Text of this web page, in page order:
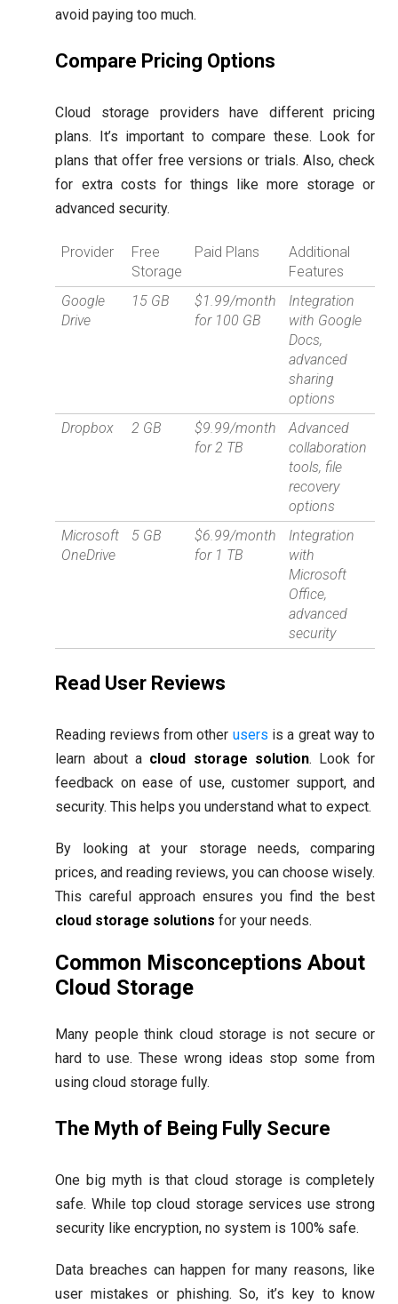
avoid paying too much.
Compare Pricing Options
Cloud storage providers have different pricing
plans. It’s important to compare these. Look for
plans that offer free versions or trials. Also, check
for extra costs for things like more storage or
advanced security.
Provider
Free
Storage
Paid Plans
Additional
Features
Google
Drive
15 GB
$1.99/month
for 100 GB
Integration
with Google
Docs,
advanced
sharing
options
Dropbox
2 GB
$9.99/month
for 2 TB
Advanced
collaboration
tools, file
recovery
options
Microsoft
OneDrive
5 GB
$6.99/month
for 1 TB
Integration
with
Microsoft
Office,
advanced
security
Read User Reviews
Reading reviews from other users is a great way to
learn about a cloud storage solution. Look for
feedback on ease of use, customer support, and
security. This helps you understand what to expect.
By looking at your storage needs, comparing
prices, and reading reviews, you can choose wisely.
This careful approach ensures you find the best
cloud storage solutions for your needs.
Common Misconceptions About
Cloud Storage
Many people think cloud storage is not secure or
hard to use. These wrong ideas stop some from
using cloud storage fully.
The Myth of Being Fully Secure
One big myth is that cloud storage is completely
safe. While top cloud storage services use strong
security like encryption, no system is 100% safe.
Data breaches can happen for many reasons, like
user mistakes or phishing. So, it’s key to know